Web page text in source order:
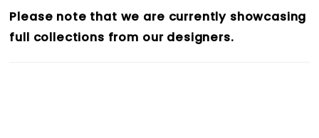
Please note that we are currently showcasing
full collections from our designers.